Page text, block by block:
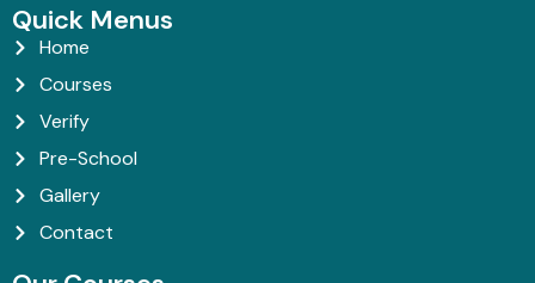
Quick Menus
Home
Courses
Verify
Pre-School
Gallery
Contact